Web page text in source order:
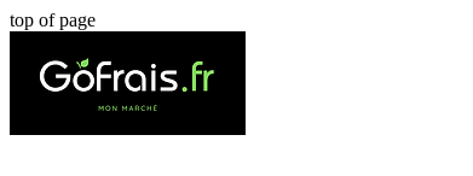
top of page